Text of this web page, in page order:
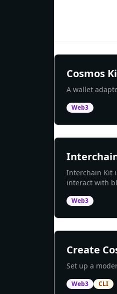
Cosmos
A wallet
Web3
Interchain Kit
interact with
Web3
Create
Set up a
Web3 CLI